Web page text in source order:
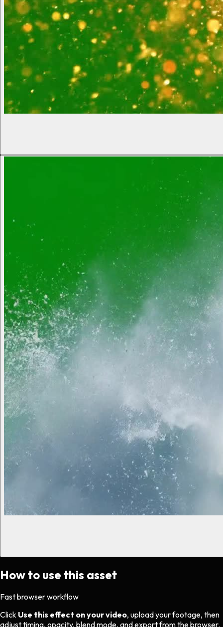
How to use this asset
Fast browser workflow
Click Use this effect on your video, upload your footage, then
adjust timing, opacity, blend mode, and export from the browser.